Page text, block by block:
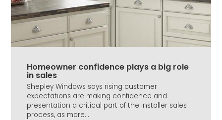
Homeowner confidence plays a big role
in sales
Shepley Windows says rising customer
expectations are making confidence and
presentation a critical part of the installer sales
process, as more...